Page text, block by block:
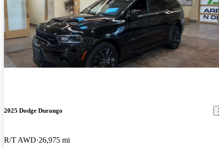
2025 Dodge Durango
R/T AWD 26,975 mi